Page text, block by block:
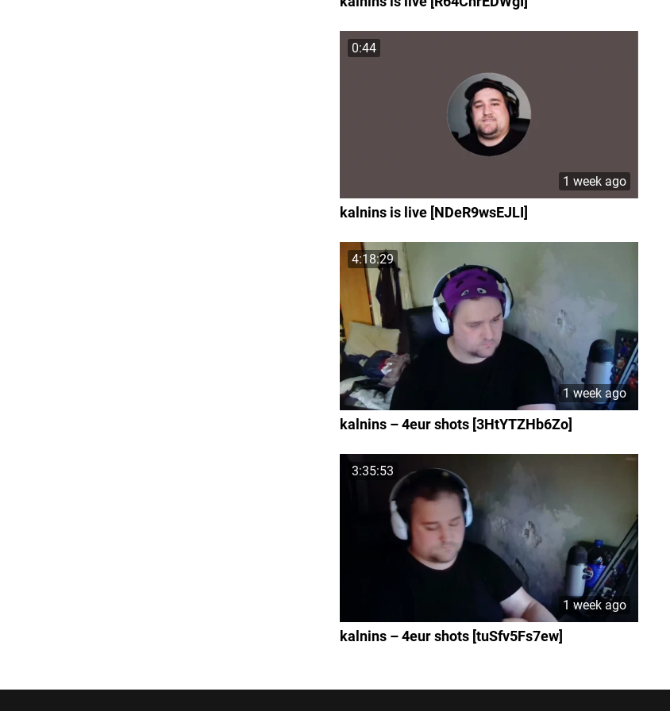
0:44
1 week ago
kalnins is live [NDeR9wsEJLI]
4:18:29
1 week ago
kalnins – 4eur shots [3HtYTZHb6Zo]
3:35:53
1 week ago
kalnins – 4eur shots [tuSfv5Fs7ew]